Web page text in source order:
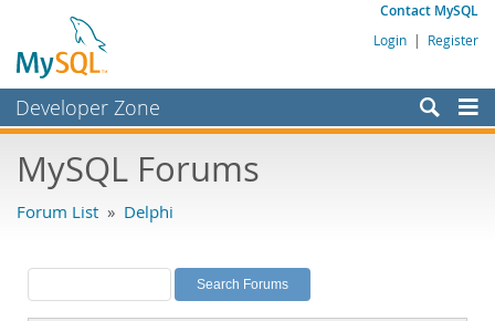
Contact MySQL
Login | Register
Developer Zone
Bugs
Labs
Planet MySQL
MySQL Forums
Forum List » Delphi